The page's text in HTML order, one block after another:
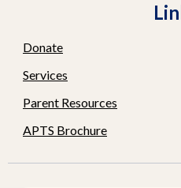
Donate
Services
Parent Resources
APTS Brochure